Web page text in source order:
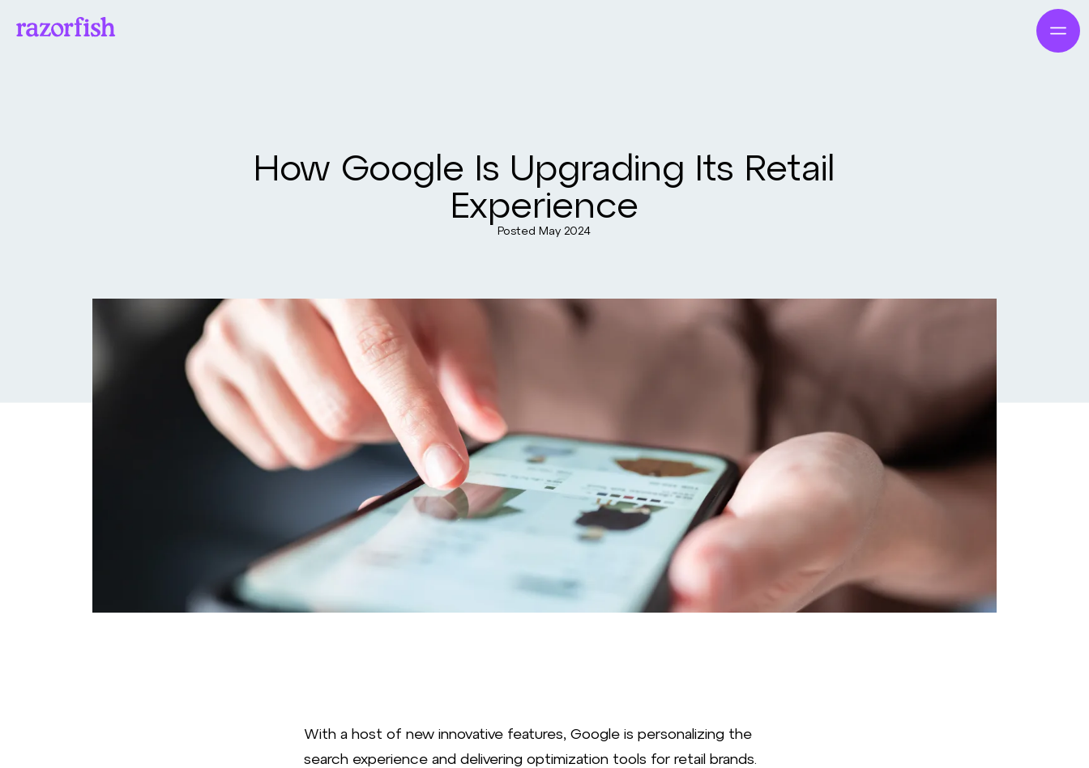
How Google Is Upgrading Its Retail
Experience
PostedMay 2024
With a host of new innovative features, Google is personalizing the
search experience and delivering optimization tools for retail brands.